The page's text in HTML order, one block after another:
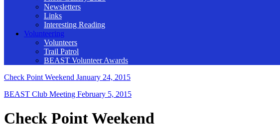
Newsletters
Links
Interesting Reading
Volunteering
Volunteers
Trail Patrol
BEAST Volunteer Awards
Check Point Weekend January 24, 2015
BEAST Club Meeting February 5, 2015
Check Point Weekend